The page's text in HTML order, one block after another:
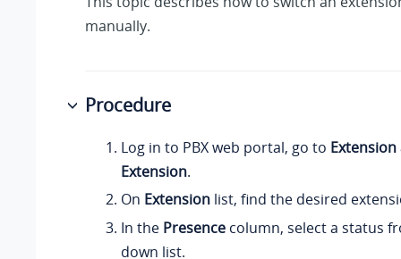
manually.
Procedure
Log in to PBX web portal, go to
Extension.
On Extension list, find the desired
In the Presence column, select a status
down list.